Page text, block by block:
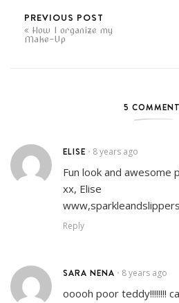
PREVIOUS POST
How I organize my
Make-Up
5
ELISE • 8 years ago
Fun look and awesome
xx, Elise
Reply
SARA NENA • 8 years ago
ooooh poor teddy!!!!!!!!